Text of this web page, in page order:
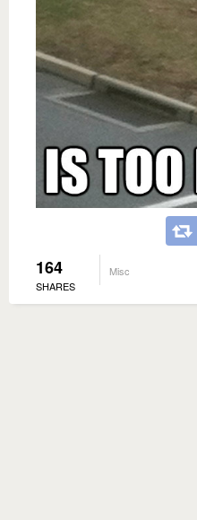
164
SHARES
Misc